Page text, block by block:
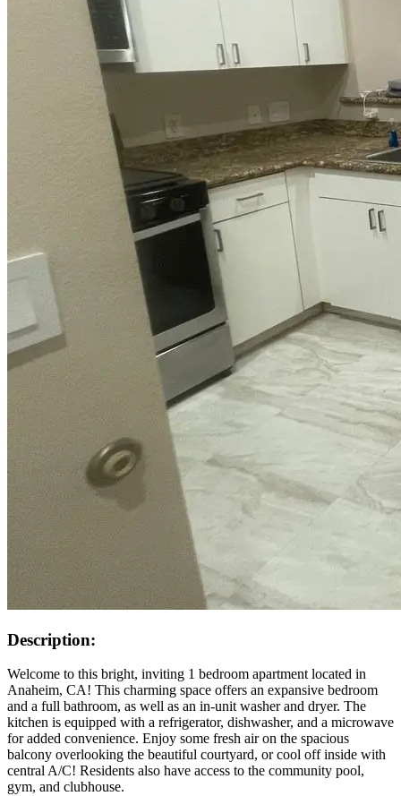
Description:
Welcome to this bright, inviting 1 bedroom apartment located in
Anaheim, CA! This charming space offers an expansive bedroom
and a full bathroom, as well as an in-unit washer and dryer. The
kitchen is equipped with a refrigerator, dishwasher, and a microwave
for added convenience. Enjoy some fresh air on the spacious
balcony overlooking the beautiful courtyard, or cool off inside with
central A/C! Residents also have access to the community pool,
gym, and clubhouse.